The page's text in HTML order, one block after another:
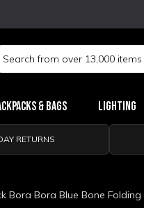
& Bags Lighting
RETURNS
Bora Bora Blue Bone Folding